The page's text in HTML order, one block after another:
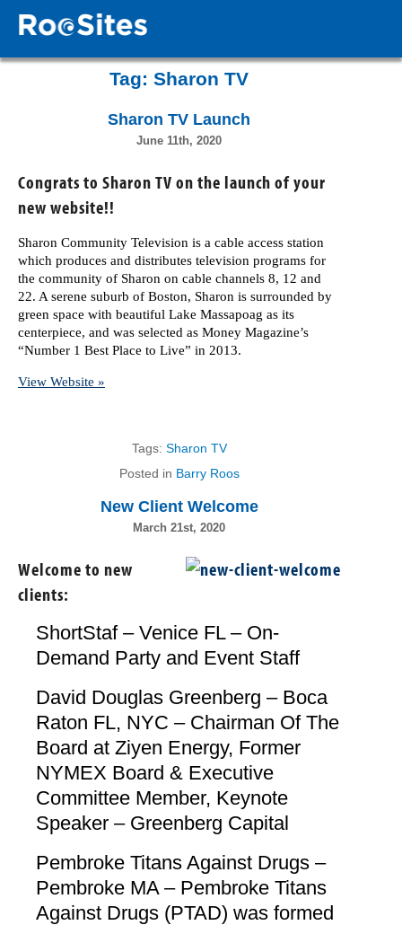
Tag:Sharon TV
Sharon TV Launch
June 11th, 2020
Congrats to Sharon TV on the launch of your
new website!!
Sharon Community Television is a cable access station
which produces and distributes television programs for
the community of Sharon on cable channels 8, 12 and
22. A serene suburb of Boston, Sharon is surrounded by
green space with beautiful Lake Massapoag as its
centerpiece, and was selected as Money Magazine’s
“Number 1 Best Place to Live” in 2013.
View Website »
Tags: Sharon TV
Posted in Barry Roos
New Client Welcome
March 21st, 2020
Welcome to new
clients:
ShortStaf – Venice FL – On-
Demand Party and Event Staff
David Douglas Greenberg – Boca
Raton FL, NYC – Chairman Of The
Board at Ziyen Energy, Former
NYMEX Board & Executive
Committee Member, Keynote
Speaker – Greenberg Capital
Pembroke Titans Against Drugs –
Pembroke MA – Pembroke Titans
Against Drugs (PTAD) was formed